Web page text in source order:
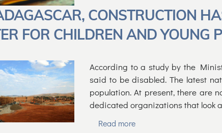
CONSTRUCTION
FOR CHILDREN AND YOUNG
According to a study by the
said to be disabled. The latest
population. At present, there are
dedicated organizations that look
Read more